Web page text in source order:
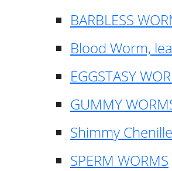
BARBLESS
Blood Worm,
EGGSTASY
GUMMY
Shimmy
SPERM WORMS